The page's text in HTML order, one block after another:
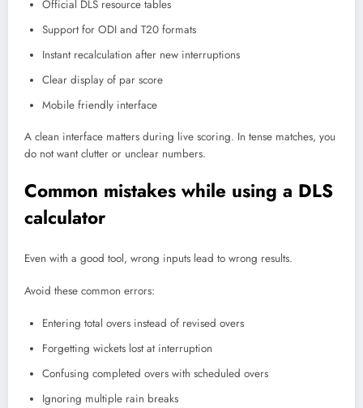
Official DLS resource tables
Support for ODI and T20 formats
Instant recalculation after new interruptions
Clear display of par score
Mobile friendly interface
A clean interface matters during live scoring. In tense matches, you
do not want clutter or unclear numbers.
Common mistakes while using a DLS
calculator
Even with a good tool, wrong inputs lead to wrong results.
Avoid these common errors:
Entering total overs instead of revised overs
Forgetting wickets lost at interruption
Confusing completed overs with scheduled overs
Ignoring multiple rain breaks